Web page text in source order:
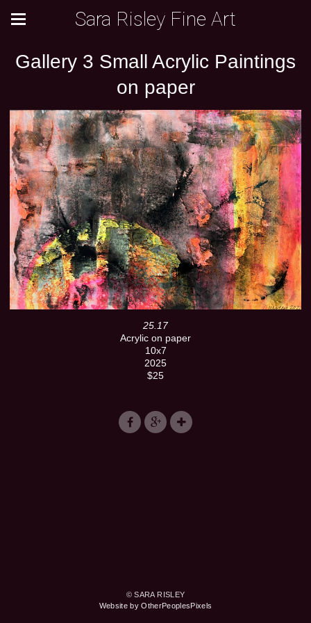
Sara Risley Fine Art
Gallery 3 Small Acrylic Paintings
on paper
25.17
Acrylic on paper
10x7
2025
$25
© SARA RISLEY
Website by OtherPeoplesPixels